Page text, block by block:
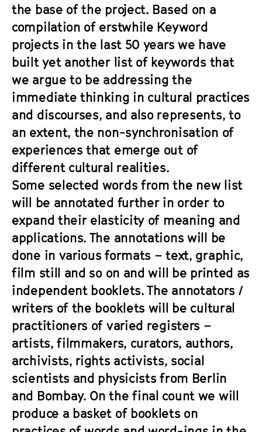
the base of the project. Based on a
compilation of erstwhile Keyword
projects in the last 50 years we have
built yet another list of keywords that
we argue to be addressing the
immediate thinking in cultural practices
and discourses, and also represents, to
an extent, the non-synchronisation of
experiences that emerge out of
different cultural realities.
Some selected words from the new list
will be annotated further in order to
expand their elasticity of meaning and
applications. The annotations will be
done in various formats – text, graphic,
film still and so on and will be printed as
independent booklets. The annotators /
writers of the booklets will be cultural
practitioners of varied registers –
artists, filmmakers, curators, authors,
archivists, rights activists, social
scientists and physicists from Berlin
and Bombay. On the final count we will
produce a basket of booklets on